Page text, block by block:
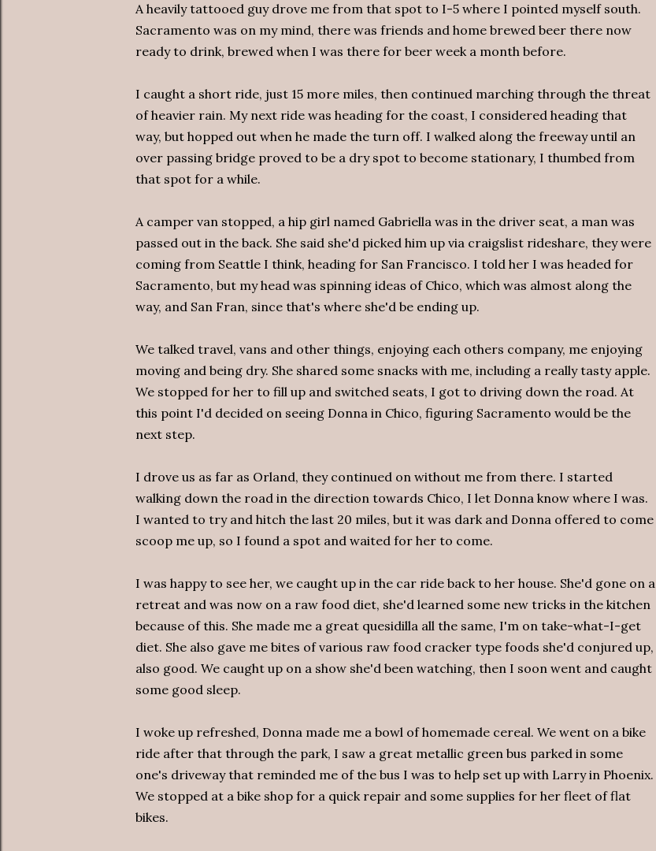
A heavily tattooed guy drove me from that spot to I-5 where I pointed myself south.
Sacramento was on my mind, there was friends and home brewed beer there now
ready to drink, brewed when I was there for beer week a month before.
I caught a short ride, just 15 more miles, then continued marching through the threat
of heavier rain. My next ride was heading for the coast, I considered heading that
way, but hopped out when he made the turn off. I walked along the freeway until an
over passing bridge proved to be a dry spot to become stationary, I thumbed from
that spot for a while.
A camper van stopped, a hip girl named Gabriella was in the driver seat, a man was
passed out in the back. She said she'd picked him up via craigslist rideshare, they were
coming from Seattle I think, heading for San Francisco. I told her I was headed for
Sacramento, but my head was spinning ideas of Chico, which was almost along the
way, and San Fran, since that's where she'd be ending up.
We talked travel, vans and other things, enjoying each others company, me enjoying
moving and being dry. She shared some snacks with me, including a really tasty apple.
We stopped for her to fill up and switched seats, I got to driving down the road. At
this point I'd decided on seeing Donna in Chico, figuring Sacramento would be the
next step.
I drove us as far as Orland, they continued on without me from there. I started
walking down the road in the direction towards Chico, I let Donna know where I was.
I wanted to try and hitch the last 20 miles, but it was dark and Donna offered to come
scoop me up, so I found a spot and waited for her to come.
I was happy to see her, we caught up in the car ride back to her house. She'd gone on a
retreat and was now on a raw food diet, she'd learned some new tricks in the kitchen
because of this. She made me a great quesidilla all the same, I'm on take-what-I-get
diet. She also gave me bites of various raw food cracker type foods she'd conjured up,
also good. We caught up on a show she'd been watching, then I soon went and caught
some good sleep.
I woke up refreshed, Donna made me a bowl of homemade cereal. We went on a bike
ride after that through the park, I saw a great metallic green bus parked in some
one's driveway that reminded me of the bus I was to help set up with Larry in Phoenix.
We stopped at a bike shop for a quick repair and some supplies for her fleet of flat
bikes.